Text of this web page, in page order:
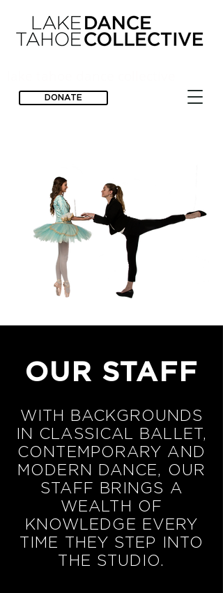
DONATE
OUR STAFF
WITH BACKGROUNDS
IN CLASSICAL BALLET,
CONTEMPORARY AND
MODERN DANCE, OUR
STAFF BRINGS A
WEALTH OF
KNOWLEDGE EVERY
TIME THEY STEP INTO
THE STUDIO.